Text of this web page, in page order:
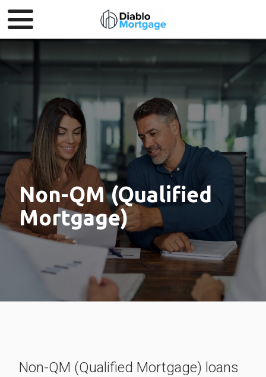
Non-QM (Qualified
Mortgage)
Non-QM (Qualified Mortgage) loans